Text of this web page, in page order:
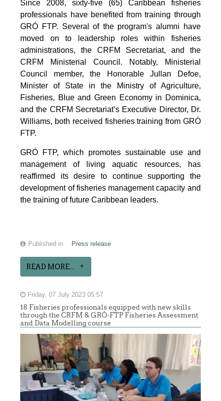
Since 2008, sixty-five (65) Caribbean fisheries
professionals have benefited from training through
GRÓ FTP. Several of the program's alumni have
moved on to leadership roles within fisheries
administrations, the CRFM Secretariat, and the
CRFM Ministerial Council. Notably, Ministerial
Council member, the Honorable Jullan Defoe,
Minister of State in the Ministry of Agriculture,
Fisheries, Blue and Green Economy in Dominica,
and the CRFM Secretariat’s Executive Director, Dr.
Williams, both received fisheries training from GRÓ
FTP.
GRÓ FTP, which promotes sustainable use and
management of living aquatic resources, has
reaffirmed its desire to continue supporting the
development of fisheries management capacity and
the training of future Caribbean leaders.
Published in Press release
READ MORE...
Friday, 07 July 2023 05:57
18 Fisheries professionals equipped with new skills
through the CRFM & GRÓ-FTP Fisheries Assessment
and Data Modelling course